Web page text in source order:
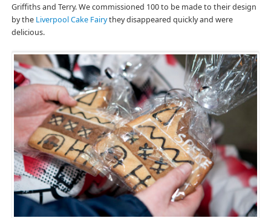
Griffiths and Terry. We commissioned 100 to be made to their design
by the Liverpool Cake Fairythey disappeared quickly and were
delicious.